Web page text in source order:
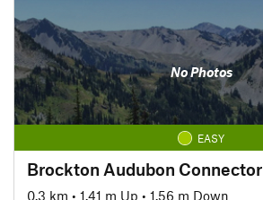
No Photos
EASY
Brockton Audubon Connector
0.3 km • 1.41 m Up • 1.56 m Down